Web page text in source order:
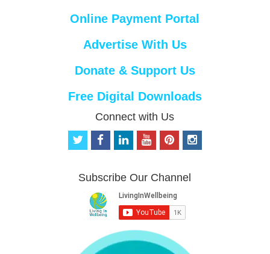
Online Payment Portal
Advertise With Us
Donate & Support Us
Free Digital Downloads
Connect with Us
t
t
f
b
o
o
k
i
e
d
i
n
o
u
b
e
p
e
r
e
s
i
n
Subscribe Our Channel